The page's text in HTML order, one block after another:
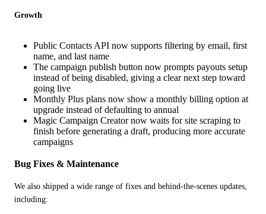
Growth
Public Contacts API now supports filtering by email, first
name, and last name
The campaign publish button now prompts payouts setup
instead of being disabled, giving a clear next step toward
going live
Monthly Plus plans now show a monthly billing option at
upgrade instead of defaulting to annual
Magic Campaign Creator now waits for site scraping to
finish before generating a draft, producing more accurate
campaigns
Bug Fixes & Maintenance
We also shipped a wide range of fixes and behind-the-scenes updates,
including: